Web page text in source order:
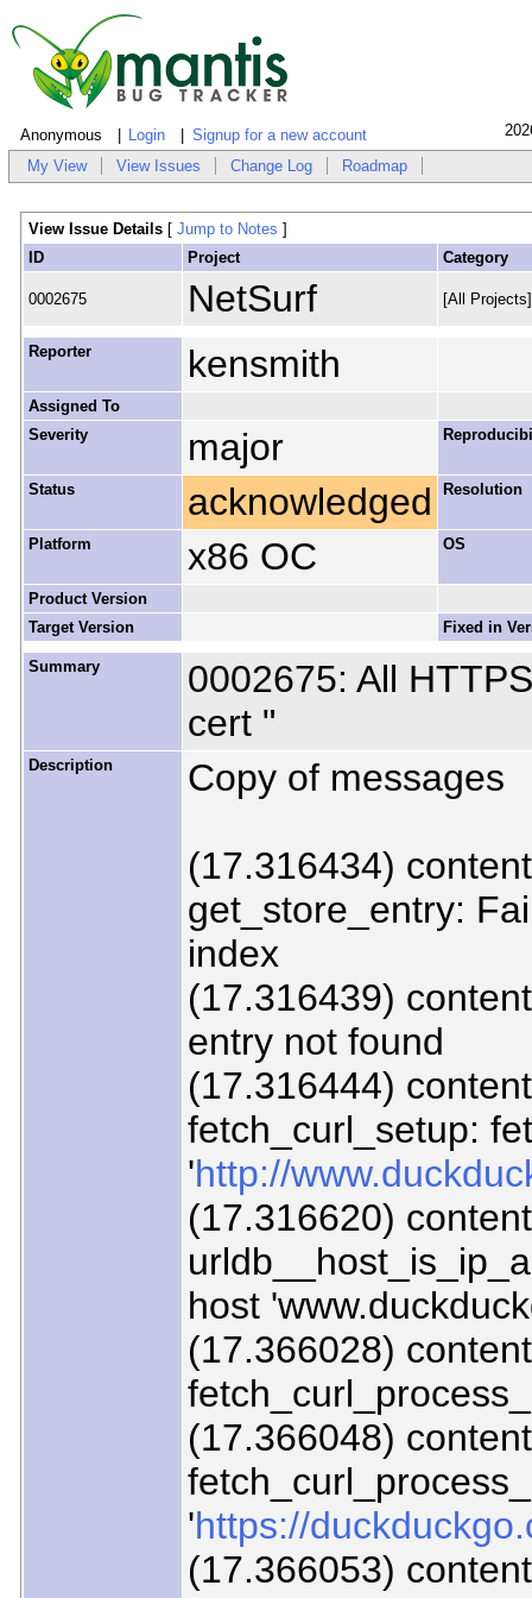
Anonymous Login Signup for a new account
My View View Issues Change Log Roadmap
View Issue Details [ Jump to Notes ]
ID
Project Category
0002675 NetSurf [All
Reporter kensmith
Assigned To
Severity
major
Status acknowledged Resolution
Platform x86 OC OS
Product Version
Target Version
Fixed in
Summary
0002675: All
cert "
Description Copy of messages
(17.316434)
get_store_entry:
index
(17.316439)
entry not found
(17.316444)
fetch_curl_setup:
'http://
(17.316620)
host
(17.366028)
(17.366048)
'https://
(17.366053)